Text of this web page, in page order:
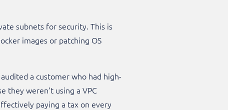
subnets for security. This is
images or patching OS
a customer who had high-
they weren’t using a VPC
paying a tax on every